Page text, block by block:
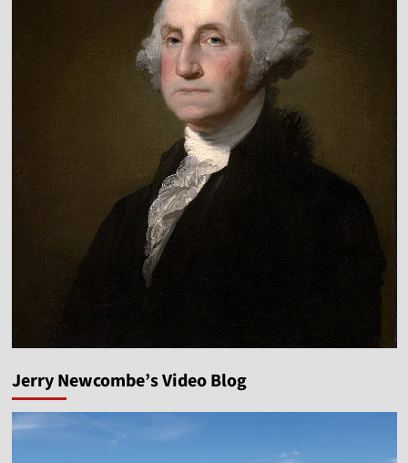
Jerry Newcombe’s Video Blog